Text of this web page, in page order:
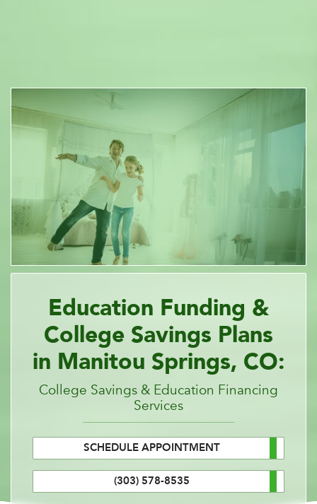
Education Funding &
College Savings Plans
in Manitou Springs, CO:
College Savings & Education Financing
Services
SCHEDULE APPOINTMENT
(303) 578-8535